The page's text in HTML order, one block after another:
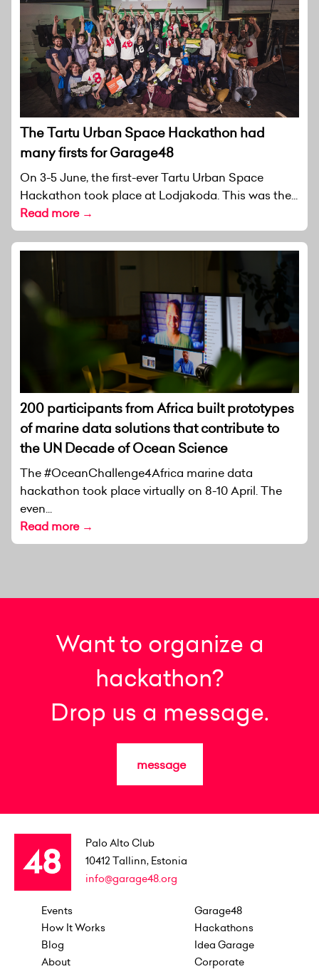
The Tartu Urban Space Hackathon had
many firsts for Garage48
On 3-5 June, the first-ever Tartu Urban Space
Hackathon took place at Lodjakoda. This was the...
Read more →
200 participants from Africa built prototypes
of marine data solutions that contribute to
the UN Decade of Ocean Science
The #OceanChallenge4Africa marine data
hackathon took place virtually on 8-10 April. The
even...
Read more →
Want to organize a
hackathon?
Drop us a message.
message
Palo Alto Club
10412 Tallinn, Estonia
info@garage48.org
Events
How It Works
Blog
About
Garage48
Hackathons
Idea Garage
Corporate